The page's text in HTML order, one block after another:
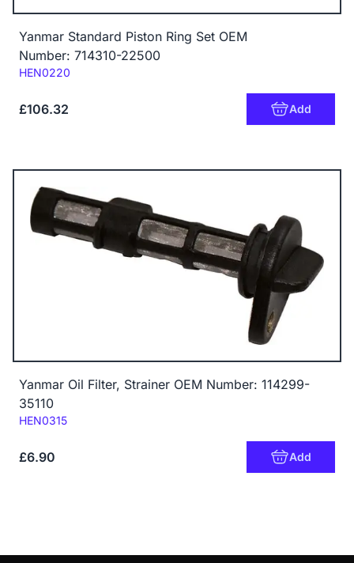
Yanmar Standard Piston Ring Set OEM
Number: 714310-22500
Code:
HEN0220
£106.32 Add
Yanmar Oil Filter, Strainer OEM Number: 114299-
35110
Code:
HEN0315
£6.90 Add